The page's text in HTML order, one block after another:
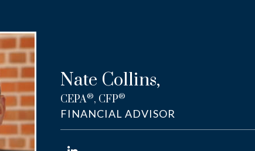
Nate Collins,
CEPA®, CFP®
FINANCIAL ADVISOR